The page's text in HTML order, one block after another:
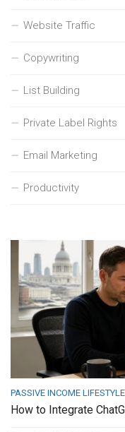
Website Traffic
Copywriting
List Building
Private Label Rights
Email Marketing
Productivity
PASSIVE INCOME LIFESTYLE
How to Integrate